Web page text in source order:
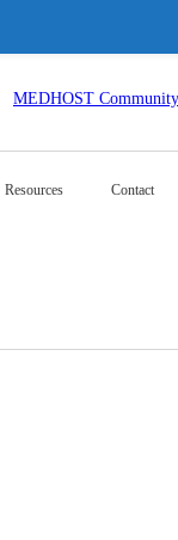
MEDHOST
Resources Contact